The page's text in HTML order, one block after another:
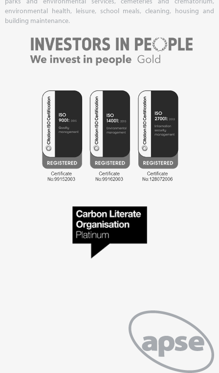
environmental health, leisure, school meals, cleaning, housing and
building maintenance.